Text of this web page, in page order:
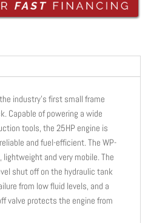
industry’s first small frame
Capable of powering a wide
tools, the 25HP engine is
and fuel-efficient. The WP-
lightweight and very mobile. The
shut off on the hydraulic tank
from low fluid levels, and a
valve protects the engine from